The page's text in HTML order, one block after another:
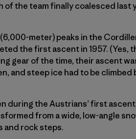
the team finally coalesced last
meter) peaks in the
the first ascent in 1957. (Yes,
gear of the time, their ascent
and steep ice had to be climbed
during the Austrians’ first
from a wide, low-­angle
and rock steps.